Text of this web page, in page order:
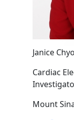
Janice
Cardiac
Mount